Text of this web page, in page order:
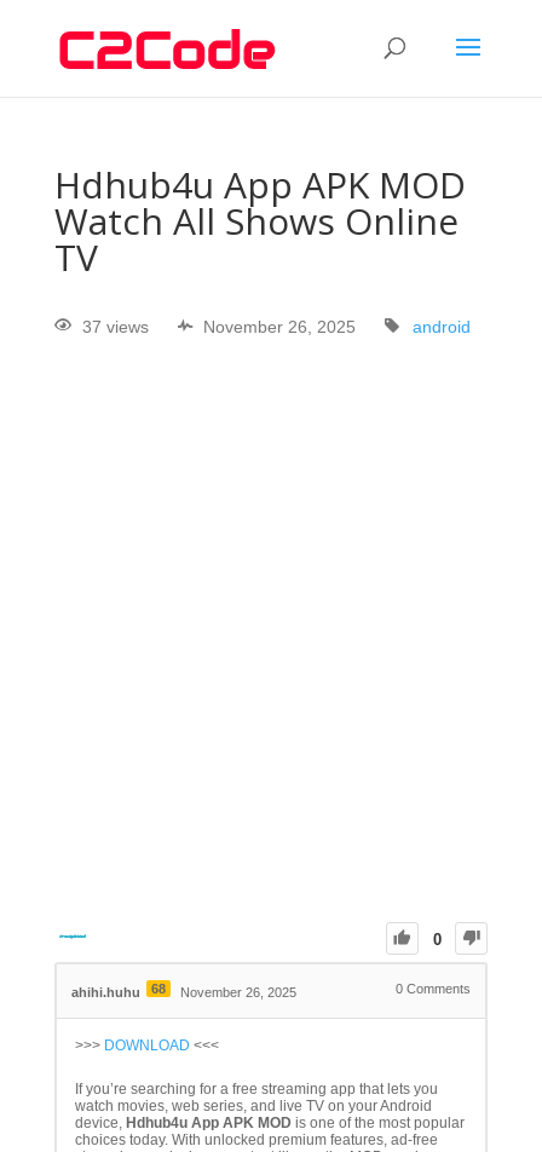
Hdhub4u App APK MOD
Watch All Shows Online
TV
37 views November 26, 2025 android
0
ahihi.huhu 68 November 26, 2025 0 Comments
>>> DOWNLOAD <<<
If you’re searching for a free streaming app that lets you
watch movies, web series, and live TV on your Android
device, Hdhub4u App APK MOD is one of the most popular
choices today. With unlocked premium features, ad-free